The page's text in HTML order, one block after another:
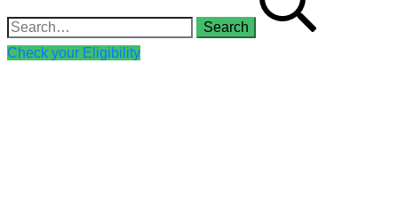
Search for:
Check your Eligibility